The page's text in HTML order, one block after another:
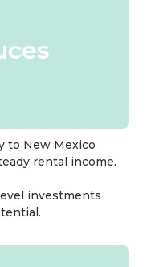
to New Mexico
rental income.
investments